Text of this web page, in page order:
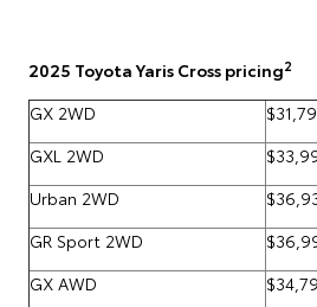
2025 Toyota Yaris Cross pricing2
GX 2WD
GXL 2WD
Urban 2WD
GR Sport 2WD
GX AWD